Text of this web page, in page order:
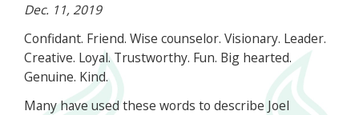
Dec. 11, 2019
Confidant. Friend. Wise counselor. Visionary. Leader.
Creative. Loyal. Trustworthy. Fun. Big hearted.
Genuine. Kind.
Many have used these words to describe Joel